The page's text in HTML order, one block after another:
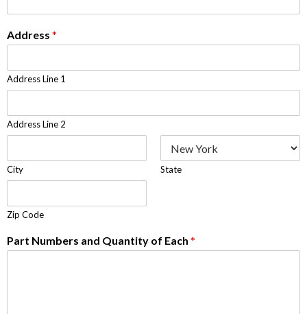
Address *
Address Line 1
Address Line 2
City State
Zip Code
Part Numbers and Quantity of Each *